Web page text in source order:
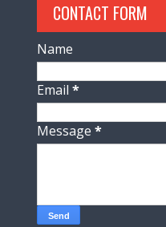
CONTACT FORM
Name
Email*
Message*